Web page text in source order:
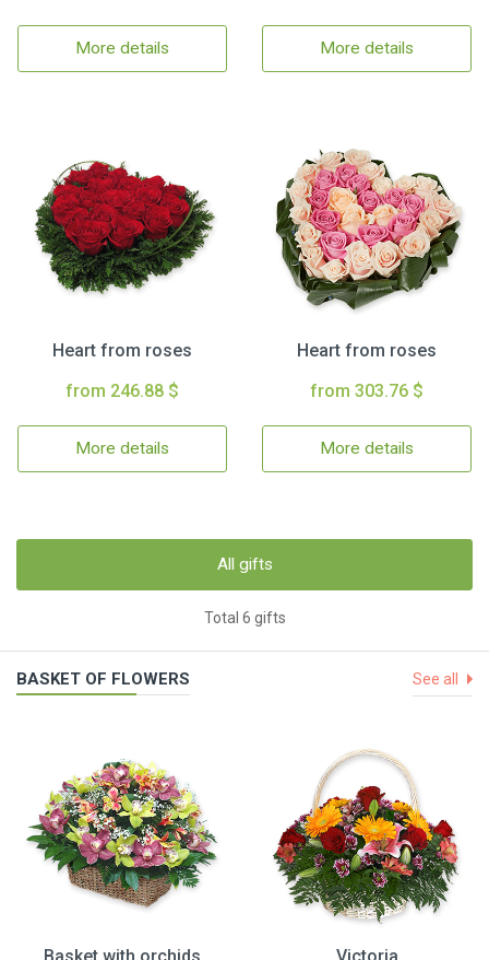
More details More details
Heart from roses
from 246.88 $
More details
Heart from roses
from 303.76 $
More details
All gifts
Total 6 gifts
BASKET OF FLOWERS See all